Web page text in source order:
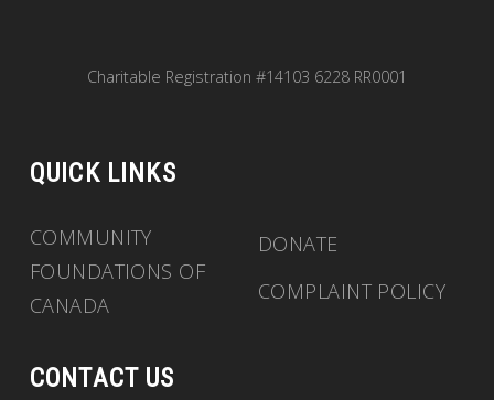
Charitable Registration #14103 6228 RR0001
QUICK LINKS
COMMUNITY
FOUNDATIONS OF
CANADA
DONATE
COMPLAINT POLICY
CONTACT US